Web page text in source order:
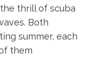
thrill of scuba
Both
summer, each
them